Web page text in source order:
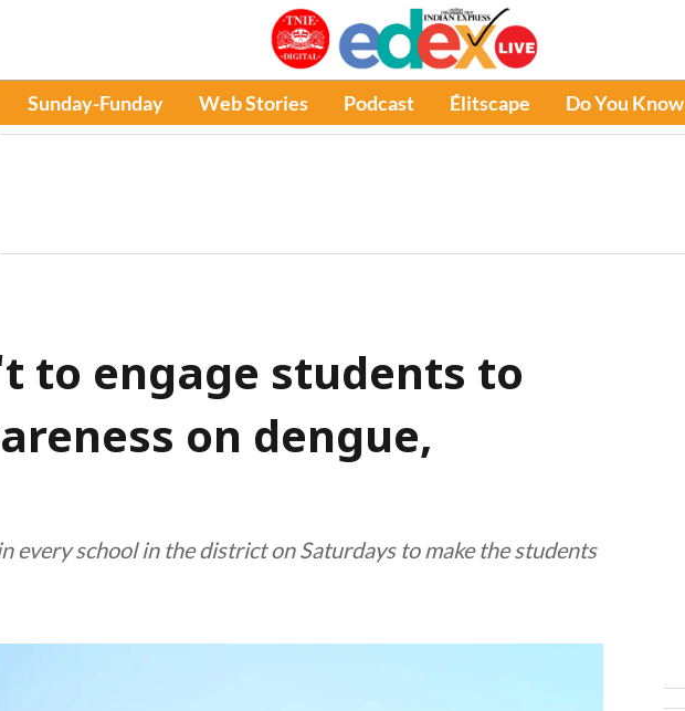
Sunday-Funday Web Stories Podcast Élitscape Do You Know
to engage students to
on dengue,
every school in the district on Saturdays to make the students